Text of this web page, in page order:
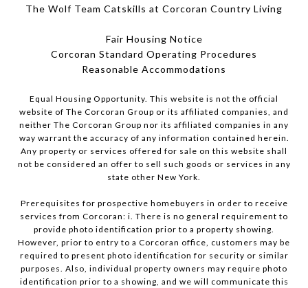
The Wolf Team Catskills at Corcoran Country Living
Fair Housing Notice
Corcoran Standard Operating Procedures
​​​​​​​Reasonable Accommodations
Equal Housing Opportunity. This website is not the official
website of The Corcoran Group or its affiliated companies, and
neither The Corcoran Group nor its affiliated companies in any
way warrant the accuracy of any information contained herein.
Any property or services offered for sale on this website shall
not be considered an offer to sell such goods or services in any
state other New York.
Prerequisites for prospective homebuyers in order to receive
services from Corcoran: i. There is no general requirement to
provide photo identification prior to a property showing.
However, prior to entry to a Corcoran office, customers may be
required to present photo identification for security or similar
purposes. Also, individual property owners may require photo
identification prior to a showing, and we will communicate this